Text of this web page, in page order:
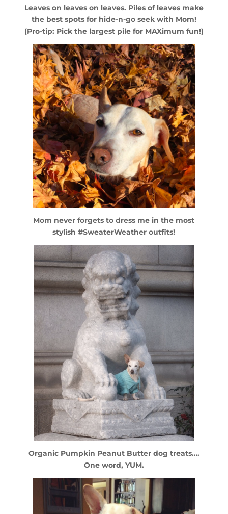
Leaves on leaves on leaves. Piles of leaves make
the best spots for hide-n-go seek with Mom!
(Pro-tip: Pick the largest pile for MAXimum fun!)
Mom never forgets to dress me in the most
stylish #SweaterWeather outfits!
Organic Pumpkin Peanut Butter dog treats….
One word, YUM.